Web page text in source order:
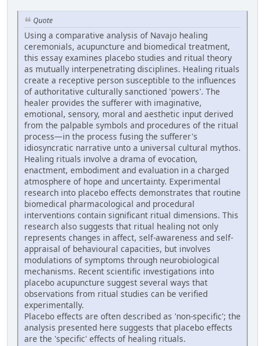
Quote
Using a comparative analysis of Navajo healing
ceremonials, acupuncture and biomedical treatment,
this essay examines placebo studies and ritual theory
as mutually interpenetrating disciplines. Healing rituals
create a receptive person susceptible to the influences
of authoritative culturally sanctioned 'powers'. The
healer provides the sufferer with imaginative,
emotional, sensory, moral and aesthetic input derived
from the palpable symbols and procedures of the ritual
process—in the process fusing the sufferer's
idiosyncratic narrative unto a universal cultural mythos.
Healing rituals involve a drama of evocation,
enactment, embodiment and evaluation in a charged
atmosphere of hope and uncertainty. Experimental
research into placebo effects demonstrates that routine
biomedical pharmacological and procedural
interventions contain significant ritual dimensions. This
research also suggests that ritual healing not only
represents changes in affect, self-awareness and self-
appraisal of behavioural capacities, but involves
modulations of symptoms through neurobiological
mechanisms. Recent scientific investigations into
placebo acupuncture suggest several ways that
observations from ritual studies can be verified
experimentally.
Placebo effects are often described as 'non-specific'; the
analysis presented here suggests that placebo effects
are the 'specific' effects of healing rituals.